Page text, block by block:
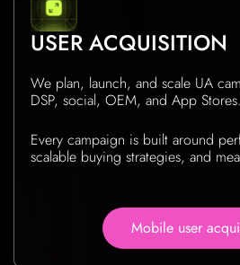
USER ACQUISITION
We plan, launch, and scale UA
DSP, social, OEM, and App Stores.
Every campaign is built around
scalable buying strategies, and
Mobile user